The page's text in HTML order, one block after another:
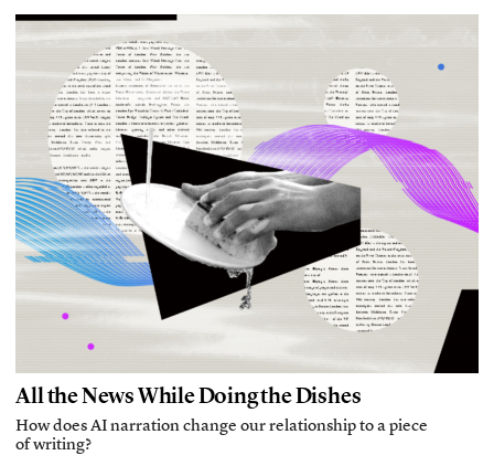
All the News While Doing the Dishes
How does AI narration change our relationship to a piece
of writing?